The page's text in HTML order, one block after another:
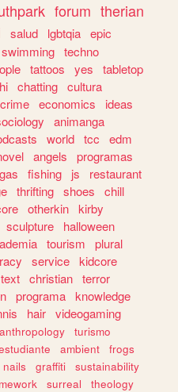
forum therian
salud lgbtqia epic
swimming techno
tattoos yes
tabletop
hi chatting cultura
economics
ideas
animanga
world tcc
edm
angels
programas
fishing js
restaurant
thrifting shoes
chill
otherkin kirby
sculpture
halloween
tourism
plural
service kidcore
text christian terror
programa knowledge
hair videogaming
anthropology
turismo
ambient
frogs
nails graffiti
sustainability
surreal
theology